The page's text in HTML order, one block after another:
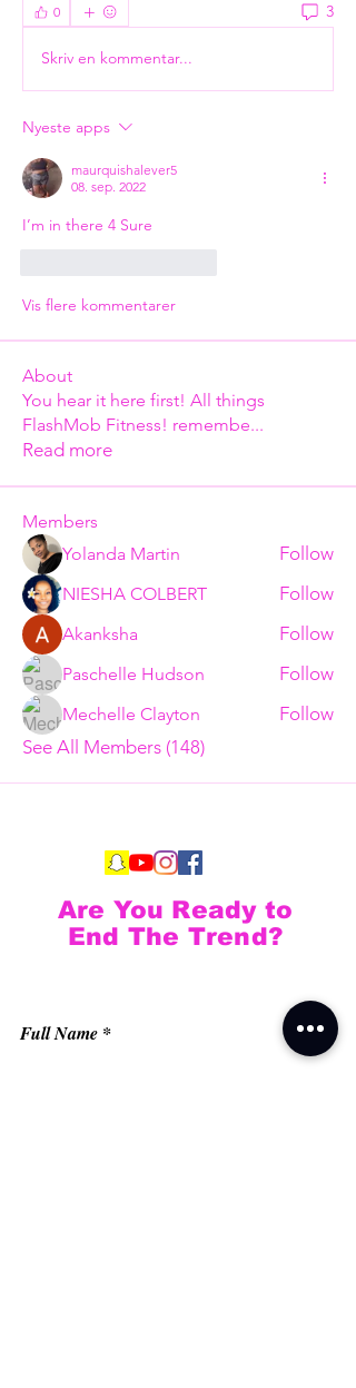
0 3
Skriv en kommentar...
Nyeste apps
maurquishalever5
08. sep. 2022
I’m in there 4 Sure
Vis flere kommentarer
About
You hear it here first! All things
FlashMob Fitness! remembe...
Read more
Members
Yolanda Martin
Follow
NIESHA COLBERT Follow
Akanksha Follow
Paschelle Hudson Follow
Mechelle Clayton
Follow
See All Members (148)
Full Name
Are You Ready to
End The Trend?